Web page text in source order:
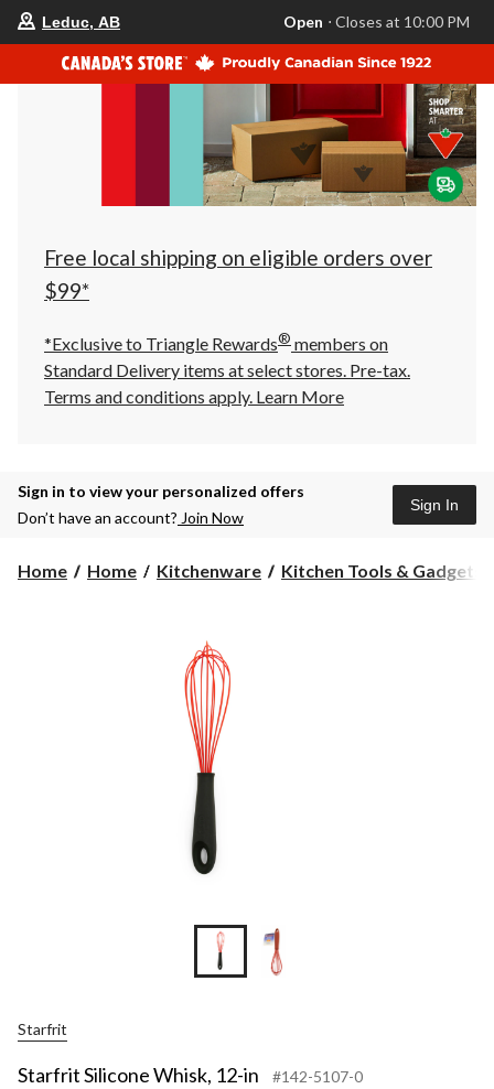
store
is
Leduc,
AB,
currently
Closes
at
at
click
to
Leduc, AB Open ⋅ Closes at 10:00 PM
Free local shipping on eligible orders over
$99*
*Exclusive to Triangle Rewards® members on
Standard Delivery items at select stores. Pre-tax.
Terms and conditions apply. Learn More
Sign in to view your personalized offers
Don’t have an account? Join Now
Sign In
Home Home Kitchenware Kitchen Tools & Gadgets
Starfrit
Starfrit Silicone Whisk, 12-in #142-5107-0